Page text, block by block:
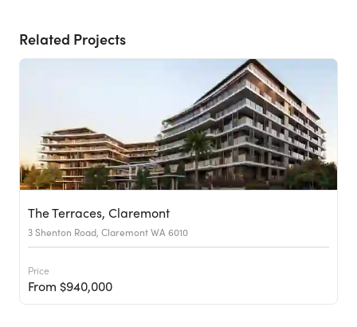
Related Projects
The Terraces, Claremont
3 Shenton Road, Claremont WA 6010
Price
From $940,000